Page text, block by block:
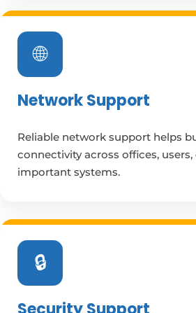
🌐
Network Support
Reliable network support helps
connectivity across offices, users,
important systems.
🔒